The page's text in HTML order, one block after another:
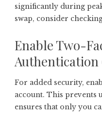
significantly during
swap, consider
Enable Two-
Authentication
For added security,
account. This prevents
ensures that only you